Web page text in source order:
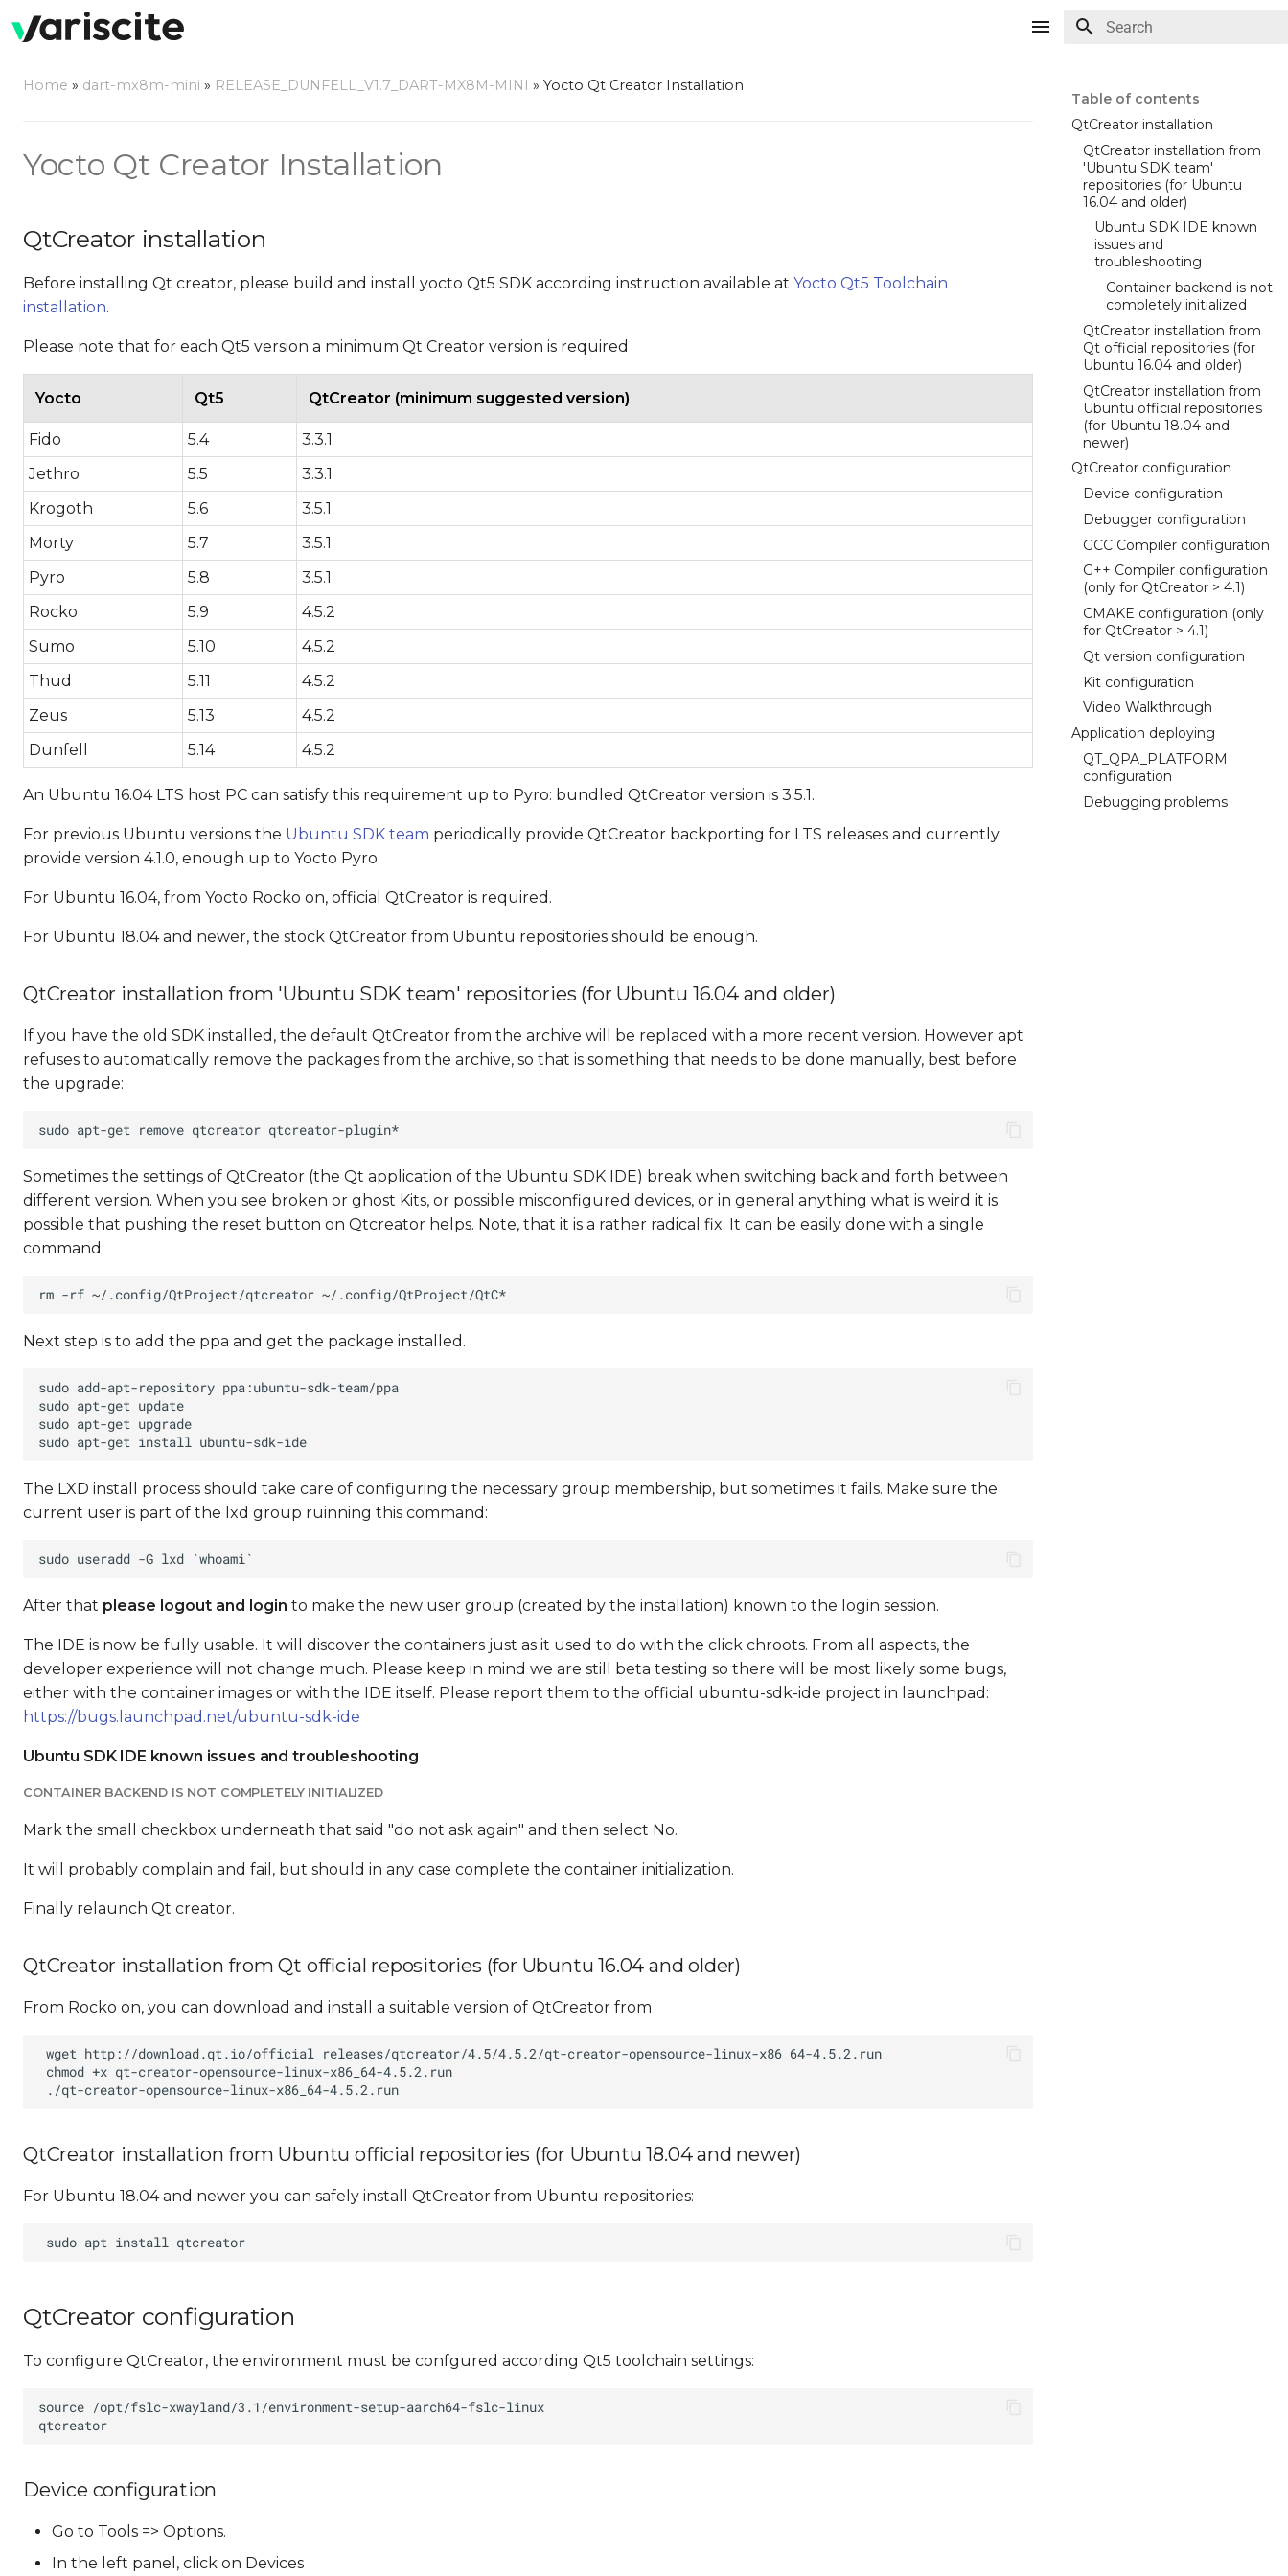
Table of contents
QtCreator installation
QtCreator installation from
'Ubuntu SDK team'
repositories (for Ubuntu
16.04 and older)
Ubuntu SDK IDE known
issues and
troubleshooting
Container backend is not
completely initialized
QtCreator installation from
Qt official repositories (for
Ubuntu 16.04 and older)
QtCreator installation from
Ubuntu official repositories
(for Ubuntu 18.04 and
newer)
QtCreator configuration
Device configuration
Debugger configuration
GCC Compiler configuration
G++ Compiler configuration
(only for QtCreator > 4.1)
CMAKE configuration (only
for QtCreator > 4.1)
Qt version configuration
Kit configuration
Video Walkthrough
Application deploying
QT_QPA_PLATFORM
configuration
Debugging problems
Home » dart-mx8m-mini » RELEASE_DUNFELL_V1.7_DART-MX8M-MINI » Yocto Qt Creator Installation
Yocto Qt Creator Installation
QtCreator installation
Before installing Qt creator, please build and install yocto Qt5 SDK according instruction available at Yocto Qt5 Toolchain
installation.
Please note that for each Qt5 version a minimum Qt Creator version is required
Yocto Qt5 QtCreator (minimum suggested version)
Fido 5.4
3.3.1
Jethro
5.5
3.3.1
Krogoth
5.6
3.5.1
Morty
5.7
3.5.1
Pyro
5.8
3.5.1
Rocko
5.9
4.5.2
Sumo
5.10
4.5.2
Thud
5.11
4.5.2
Zeus
5.13
4.5.2
Dunfell
5.14 4.5.2
An Ubuntu 16.04 LTS host PC can satisfy this requirement up to Pyro: bundled QtCreator version is 3.5.1.
For previous Ubuntu versions the Ubuntu SDK team periodically provide QtCreator backporting for LTS releases and currently
provide version 4.1.0, enough up to Yocto Pyro.
For Ubuntu 16.04, from Yocto Rocko on, official QtCreator is required.
For Ubuntu 18.04 and newer, the stock QtCreator from Ubuntu repositories should be enough.
QtCreator installation from 'Ubuntu SDK team' repositories (for Ubuntu 16.04 and older)
If you have the old SDK installed, the default QtCreator from the archive will be replaced with a more recent version. However apt
refuses to automatically remove the packages from the archive, so that is something that needs to be done manually, best before
the upgrade:
Sometimes the settings of QtCreator (the Qt application of the Ubuntu SDK IDE) break when switching back and forth between
different version. When you see broken or ghost Kits, or possible misconfigured devices, or in general anything what is weird it is
possible that pushing the reset button on Qtcreator helps. Note, that it is a rather radical fix. It can be easily done with a single
command:
Next step is to add the ppa and get the package installed.
The LXD install process should take care of configuring the necessary group membership, but sometimes it fails. Make sure the
current user is part of the lxd group ruinning this command:
After that please logout and login to make the new user group (created by the installation) known to the login session.
The IDE is now be fully usable. It will discover the containers just as it used to do with the click chroots. From all aspects, the
developer experience will not change much. Please keep in mind we are still beta testing so there will be most likely some bugs,
either with the container images or with the IDE itself. Please report them to the official ubuntu-sdk-ide project in launchpad:
https://bugs.launchpad.net/ubuntu-sdk-ide
Ubuntu SDK IDE known issues and troubleshooting
CONTAINER BACKEND IS NOT COMPLETELY INITIALIZED
Mark the small checkbox underneath that said "do not ask again" and then select No.
It will probably complain and fail, but should in any case complete the container initialization.
Finally relaunch Qt creator.
QtCreator installation from Qt official repositories (for Ubuntu 16.04 and older)
From Rocko on, you can download and install a suitable version of QtCreator from
QtCreator installation from Ubuntu official repositories (for Ubuntu 18.04 and newer)
For Ubuntu 18.04 and newer you can safely install QtCreator from Ubuntu repositories:
QtCreator configuration
To configure QtCreator, the environment must be confgured according Qt5 toolchain settings:
Device configuration
Go to Tools => Options.
In the left panel, click on Devices